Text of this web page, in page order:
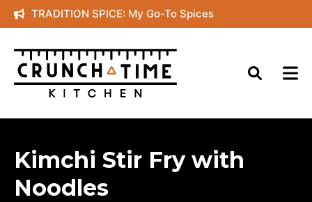
Skip
to
content
TRADITION SPICE: My Go-To Spices
Kimchi Stir Fry with
Noodles